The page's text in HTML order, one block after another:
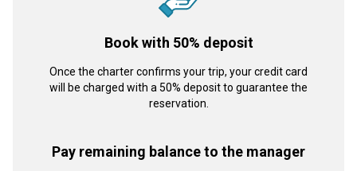
Book with 50% deposit
Once the charter confirms your trip, your credit card
will be charged with a 50% deposit to guarantee the
reservation.
Pay remaining balance to the manager